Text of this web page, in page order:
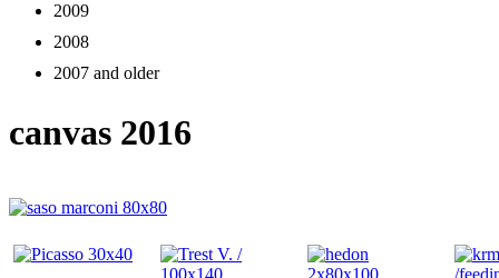
2009
2008
2007 and older
canvas 2016